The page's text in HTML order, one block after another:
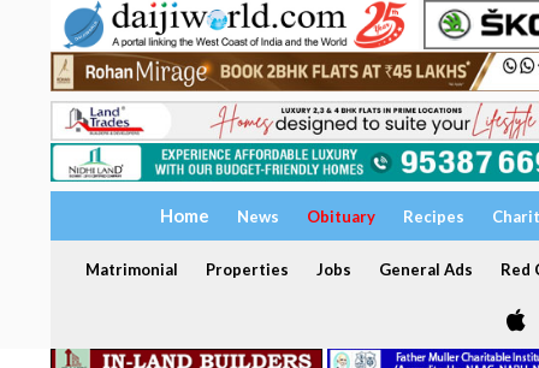
Home News Obituary Recipes
Matrimonial Properties Jobs General Ads Red